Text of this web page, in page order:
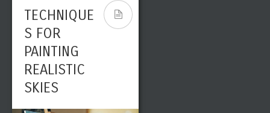
TECHNIQUE
S FOR
PAINTING
REALISTIC
SKIES